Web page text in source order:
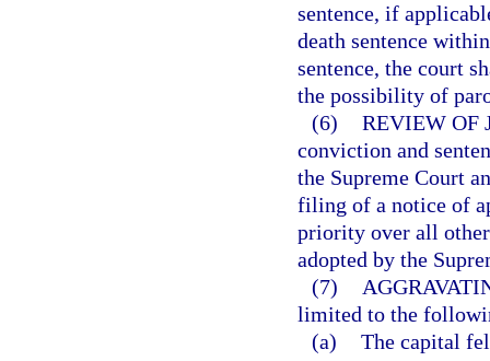
sentence, if
death sentence
sentence, the court
the possibility of
(6) REVIEW OF
conviction and
the Supreme Court
filing of a notice of
priority over all other
adopted by the
(7)
limited to the
(a) The capital